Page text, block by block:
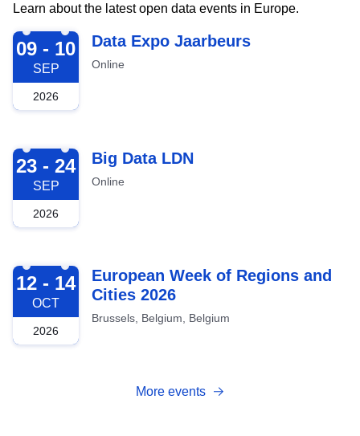
Learn about the latest open data events in Europe.
2026-09-09
09 - 10
SEP
2026
Data Expo Jaarbeurs
Online
2026-09-23
23 - 24
SEP
2026
Big Data LDN
Online
2026-10-12
12 - 14
OCT
2026
European Week of Regions and
Cities 2026
Brussels, Belgium, Belgium
More events